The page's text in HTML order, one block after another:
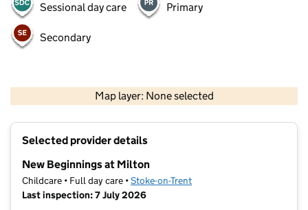
Sessional day care Primary
Secondary
Map layer: None selected
Contains OS data © Crown copyright and database rights 2026
Selected provider details
New Beginnings at Milton
Childcare • Full day care •Stoke-on-Trent
Last inspection: 7 July 2026